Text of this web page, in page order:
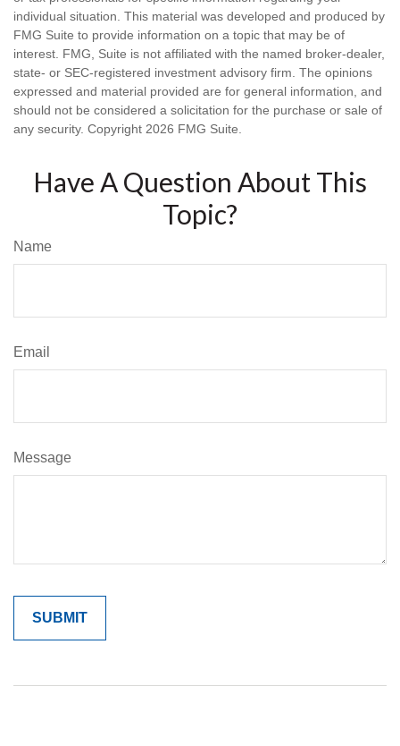
individual situation. This material was developed and produced by
FMG Suite to provide information on a topic that may be of
interest. FMG, Suite is not affiliated with the named broker-dealer,
state- or SEC-registered investment advisory firm. The opinions
expressed and material provided are for general information, and
should not be considered a solicitation for the purchase or sale of
any security. Copyright 2026 FMG Suite.
Have A Question About This
Topic?
Name
Email
Message